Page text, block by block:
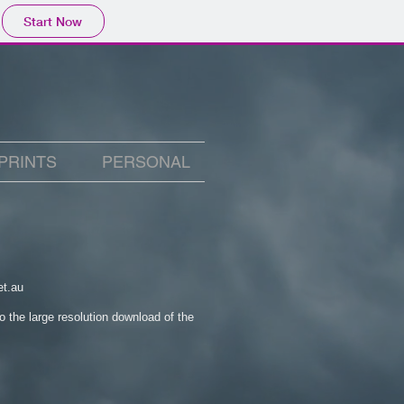
Start Now
PERSONAL
the large resolution download of the